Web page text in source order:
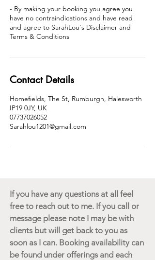
- By making your booking you agree you
have no contraindications and have read
and agree to SarahLou's Disclaimer and
Terms & Conditions
Contact Details
Homefields, The St, Rumburgh, Halesworth
IP19 0JY, UK
07737026052
Sarahlou1201@gmail.com
If you have any questions at all feel
free to reach out to me. If you call or
message please note I may be with
clients but will get back to you as
soon as I can. Booking availability can
be found under offerings and each